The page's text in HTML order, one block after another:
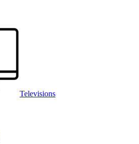
Televisions